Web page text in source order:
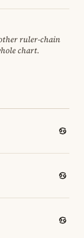
ruler-chain
chart.